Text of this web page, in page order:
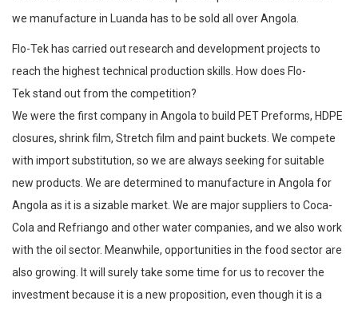
we manufacture in Luanda has to be sold all over Angola.
Flo-Tek has carried out research and development projects to
reach the highest technical production skills. How does Flo-
Tek stand out from the competition?
We were the first company in Angola to build PET Preforms, HDPE
closures, shrink film, Stretch film and paint buckets. We compete
with import substitution, so we are always seeking for suitable
new products. We are determined to manufacture in Angola for
Angola as it is a sizable market. We are major suppliers to Coca-
Cola and Refriango and other water companies, and we also work
with the oil sector. Meanwhile, opportunities in the food sector are
also growing. It will surely take some time for us to recover the
investment because it is a new proposition, even though it is a